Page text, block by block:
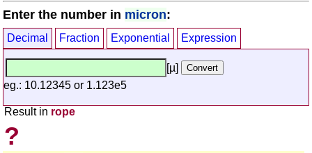
Enter the number in micron:
Decimal Fraction Exponential Expression
[µ]
eg.: 10.12345 or 1.123e5
Result in rope
?